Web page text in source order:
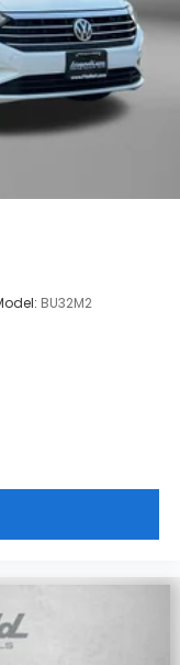
BU32M2